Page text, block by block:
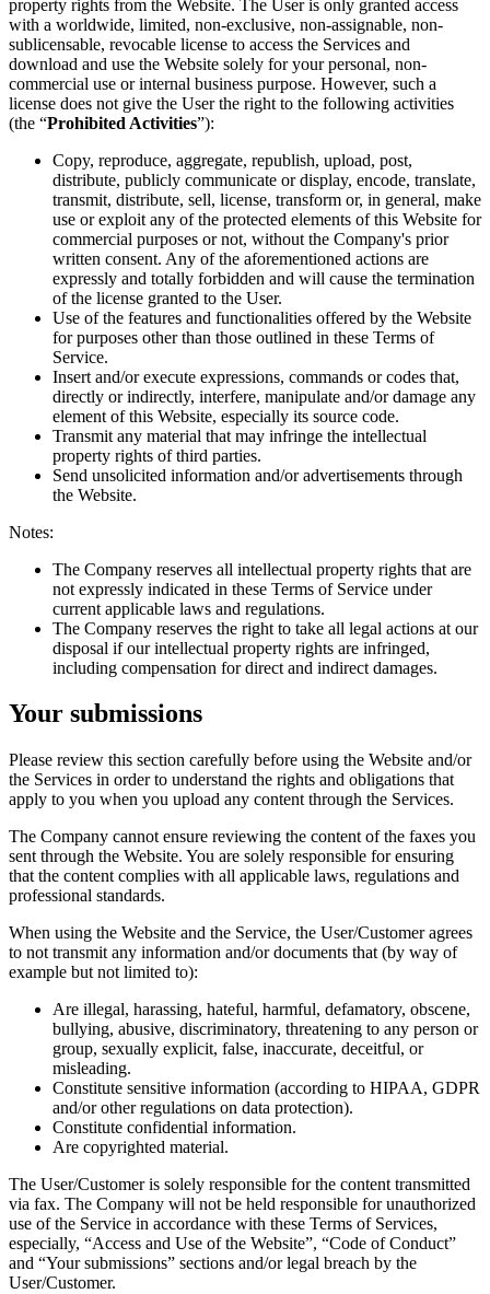
property rights from the Website. The User is only granted access
with a worldwide, limited, non-exclusive, non-assignable, non-
sublicensable, revocable license to access the Services and
download and use the Website solely for your personal, non-
commercial use or internal business purpose. However, such a
license does not give the User the right to the following activities
(the “Prohibited Activities”):
Copy, reproduce, aggregate, republish, upload, post,
distribute, publicly communicate or display, encode, translate,
transmit, distribute, sell, license, transform or, in general, make
use or exploit any of the protected elements of this Website for
commercial purposes or not, without the Company's prior
written consent. Any of the aforementioned actions are
expressly and totally forbidden and will cause the termination
of the license granted to the User.
Use of the features and functionalities offered by the Website
for purposes other than those outlined in these Terms of
Service.
Insert and/or execute expressions, commands or codes that,
directly or indirectly, interfere, manipulate and/or damage any
element of this Website, especially its source code.
Transmit any material that may infringe the intellectual
property rights of third parties.
Send unsolicited information and/or advertisements through
the Website.
Notes:
The Company reserves all intellectual property rights that are
not expressly indicated in these Terms of Service under
current applicable laws and regulations.
The Company reserves the right to take all legal actions at our
disposal if our intellectual property rights are infringed,
including compensation for direct and indirect damages.
Your submissions
Please review this section carefully before using the Website and/or
the Services in order to understand the rights and obligations that
apply to you when you upload any content through the Services.
The Company cannot ensure reviewing the content of the faxes you
sent through the Website. You are solely responsible for ensuring
that the content complies with all applicable laws, regulations and
professional standards.
When using the Website and the Service, the User/Customer agrees
to not transmit any information and/or documents that (by way of
example but not limited to):
Are illegal, harassing, hateful, harmful, defamatory, obscene,
bullying, abusive, discriminatory, threatening to any person or
group, sexually explicit, false, inaccurate, deceitful, or
misleading.
Constitute sensitive information (according to HIPAA, GDPR
and/or other regulations on data protection).
Constitute confidential information.
Are copyrighted material.
The User/Customer is solely responsible for the content transmitted
via fax. The Company will not be held responsible for unauthorized
use of the Service in accordance with these Terms of Services,
especially, “Access and Use of the Website”, “Code of Conduct”
and “Your submissions” sections and/or legal breach by the
User/Customer.